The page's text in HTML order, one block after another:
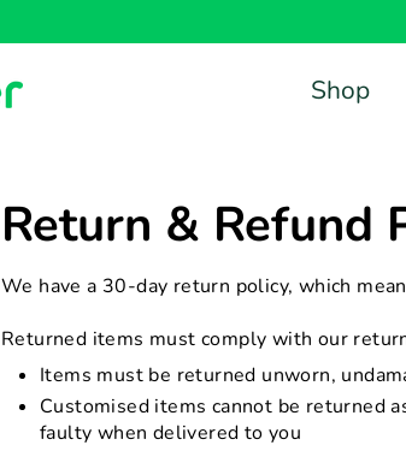
Shop
Return & Refund
We have a 30-day return policy, which
Returned items must comply with our
Items must be returned unworn,
Customised items cannot be returned
faulty when delivered to you